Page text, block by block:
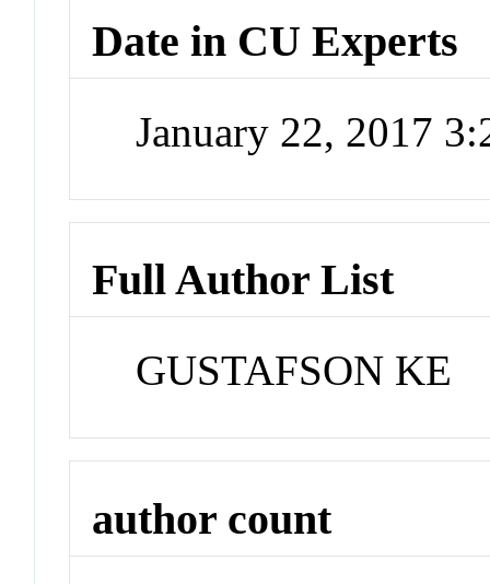
Date in CU Experts
January 22, 2017
Full Author List
GUSTAFSON KE
author count